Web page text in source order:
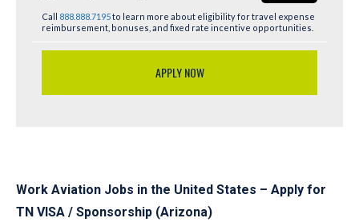
Call 888.888.7195to learn more about eligibility for travel expense
reimbursement, bonuses, and fixed rate incentive opportunities.
APPLY NOW
Work Aviation Jobs in the United States – Apply for
TN VISA / Sponsorship (Arizona)